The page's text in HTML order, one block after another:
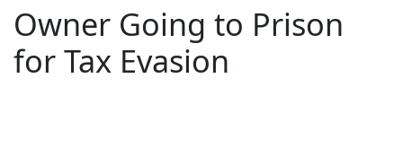
Owner Going to Prison
for Tax Evasion